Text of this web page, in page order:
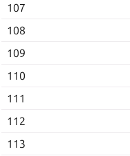
107
108
109
110
111
112
113